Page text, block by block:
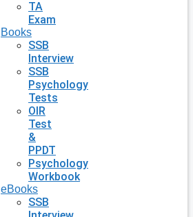
TA
Exam
Books
SSB
Interview
SSB
Psychology
Tests
OIR
Test
&
PPDT
Psychology
Workbook
eBooks
SSB